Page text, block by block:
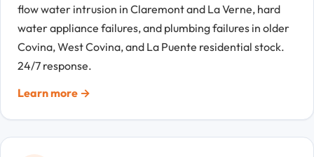
flow water intrusion in Claremont and La Verne, hard
water appliance failures, and plumbing failures in older
Covina, West Covina, and La Puente residential stock.
24/7 response.
Learn more →